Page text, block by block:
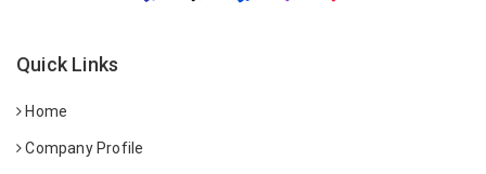
Quick Links
Home
Company Profile